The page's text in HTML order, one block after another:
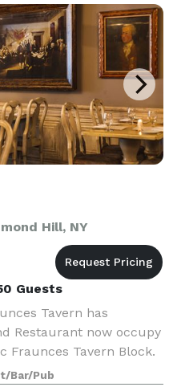
Hill, NY
Guests
Tavern has
Restaurant now occupy
Fraunces Tavern Block.
over 8 dining spaces
Bar/Pub